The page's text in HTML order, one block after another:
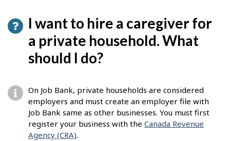
I want to hire a caregiver for
a private household. What
should I do?
On Job Bank, private households are considered
employers and must create an employer file with
Job Bank same as other businesses. You must first
register your business with the Canada Revenue
Agency (CRA).